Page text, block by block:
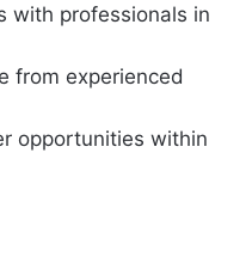
with professionals in
from experienced
opportunities within